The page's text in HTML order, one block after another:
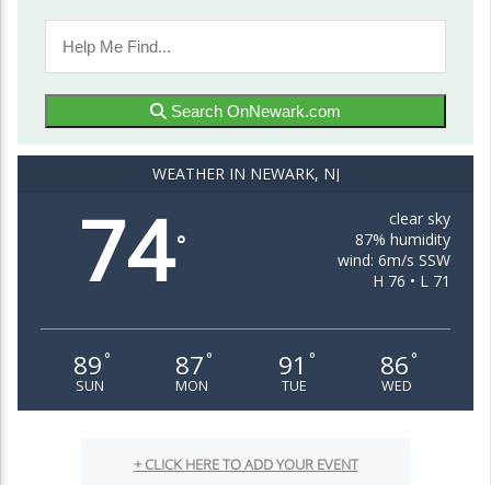
Search OnNewark.com
WEATHER IN NEWARK, NJ
74°
clear sky
87% humidity
wind: 6m/s SSW
H 76 • L 71
89 °
SUN
87 °
MON
91 °
TUE
86 °
WED